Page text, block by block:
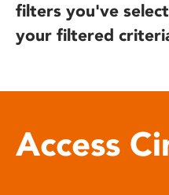
filters you've
your filtered
Access